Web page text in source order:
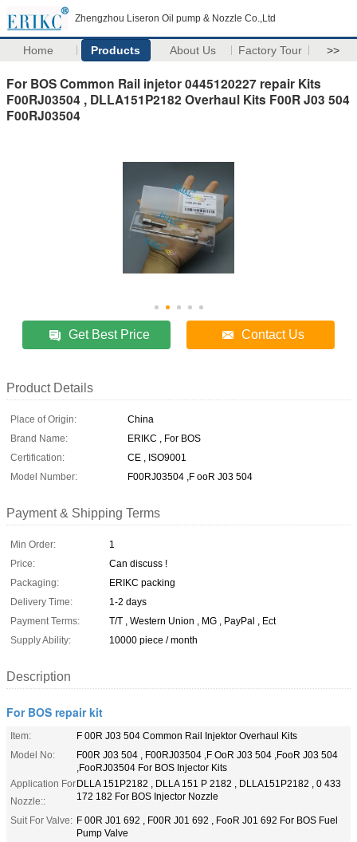
Zhengzhou Liseron Oil pump & Nozzle Co.,Ltd
Home Products About Us Factory Tour >>
For BOS Common Rail injetor 0445120227 repair Kits
F00RJ03504 , DLLA151P2182 Overhaul Kits F00R J03 504
F00RJ03504
Get Best Price Contact Us
Product Details
Place of Origin:
China
Brand Name:
ERIKC , For BOS
Certification:
CE , ISO9001
Model Number:
F00RJ03504 ,F ooR J03 504
Payment & Shipping Terms
Min Order:
1
Price:
Can discuss !
Packaging:
ERIKC packing
Delivery Time:
1-2 days
Payment Terms:
T/T , Western Union , MG , PayPal , Ect
Supply Ability:
10000 piece / month
Description
For BOS repair kit
Item:
F 00R J03 504 Common Rail Injektor Overhaul Kits
Model No:
F00R J03 504 , F00RJ03504 ,F OoR J03 504 ,FooR J03 504
,FooRJ03504 For BOS Injector Kits
Application For
Nozzle::
DLLA 151P2182 , DLLA 151 P 2182 , DLLA151P2182 , 0 433
172 182 For BOS Injector Nozzle
Suit For Valve: F 00R J01 692 , F00R J01 692 , FooR J01 692 For BOS Fuel
Pump Valve